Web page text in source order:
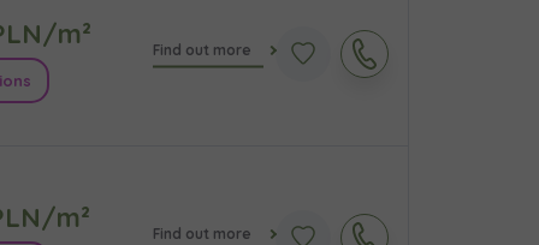
m² Find out more
m² Find out more